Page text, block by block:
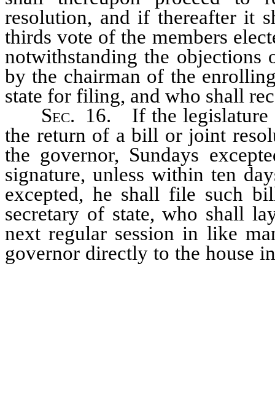
resolution, and if thereafter it
thirds vote of the members
notwithstanding the objections
by the chairman of the
state for filing, and who shall
Sec. 16. If the legislature
the return of a bill or joint
the governor, Sundays
signature, unless within ten
excepted, he shall file such
secretary of state, who shall
next regular session in like
governor directly to the house